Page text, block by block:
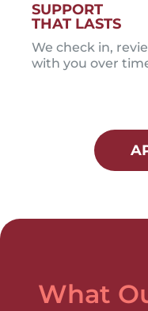
SUPPORT
THAT LASTS
We check in,
with you over
What